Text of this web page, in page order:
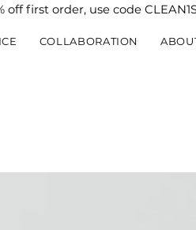
off first order, use code
COLLABORATION